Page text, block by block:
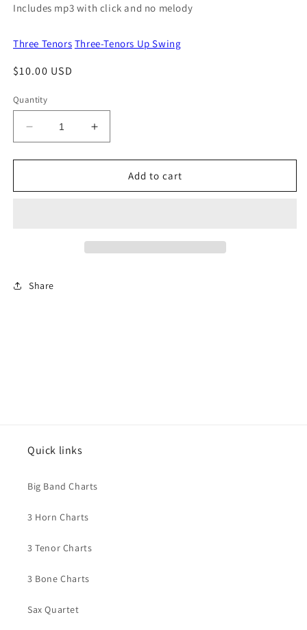
Includes mp3 with click and no melody
Three Tenors Three-Tenors Up Swing
Regular
$10.00 USD
Quantity
Decrease
quantity
for
Increase
quantity
for
SplintervilleAdd to cart
Share
Quick links
Big Band Charts
3 Horn Charts
3 Tenor Charts
3 Bone Charts
Sax Quartet